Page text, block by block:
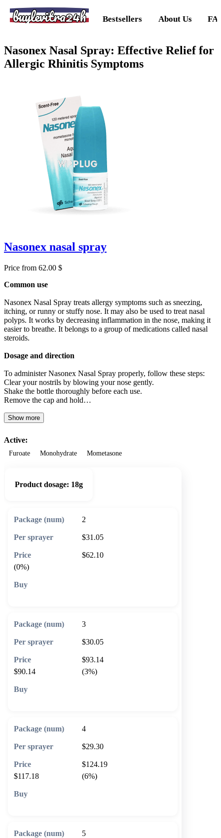
buylevitra24h Bestsellers About Us
Nasonex Nasal Spray: Effective Relief for
Allergic Rhinitis Symptoms
Nasonex nasal spray
Price from 62.00 $
Common use
Nasonex Nasal Spray treats allergy symptoms such as sneezing,
itching, or runny or stuffy nose. It may also be used to treat nasal
polyps. It works by decreasing inflammation in the nose, making it
easier to breathe. It belongs to a group of medications called nasal
steroids.
Dosage and direction
To administer Nasonex Nasal Spray properly, follow these steps:
Clear your nostrils by blowing your nose gently.
Shake the bottle thoroughly before each use.
Remove the cap and hold…
Show more
Active:
Furoate Monohydrate Mometasone
Product dosage: 18g
2
$31.05
$62.10
(0%)
3
$30.05
$93.14
$90.14
(3%)
4
$29.30
$124.19
$117.18
(6%)
5